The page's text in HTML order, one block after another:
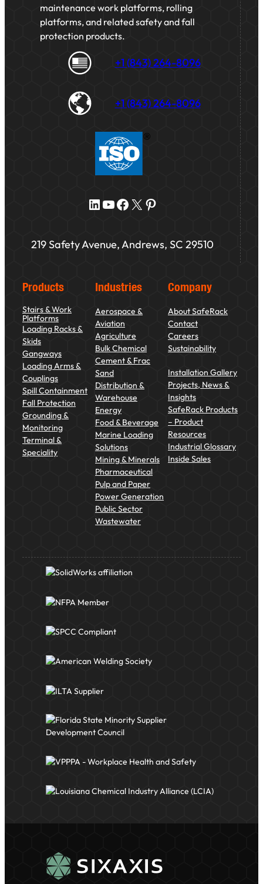
maintenance work platforms, rolling
platforms, and related safety and fall
protection products.
+1 (843) 264-8096
+1 (843) 264-8096
LinkedIn YouTube Facebook X Pinterest
219 Safety Avenue, Andrews, SC 29510
Products
Stairs & Work
Platforms
Loading Racks &
Skids
Gangways
Loading Arms &
Couplings
Spill Containment
Fall Protection
Grounding &
Monitoring
Terminal &
Speciality
Industries
Aerospace &
Aviation
Agriculture
Bulk Chemical
Cement & Frac
Sand
Distribution &
Warehouse
Energy
Food & Beverage
Marine Loading
Solutions
Mining & Minerals
Pharmaceutical
Pulp and Paper
Power Generation
Public Sector
Wastewater
Company
About SafeRack
Contact
Careers
Sustainability
Installation Gallery
Projects, News &
Insights
SafeRack Products
– Product
Resources
Industrial Glossary
Inside Sales